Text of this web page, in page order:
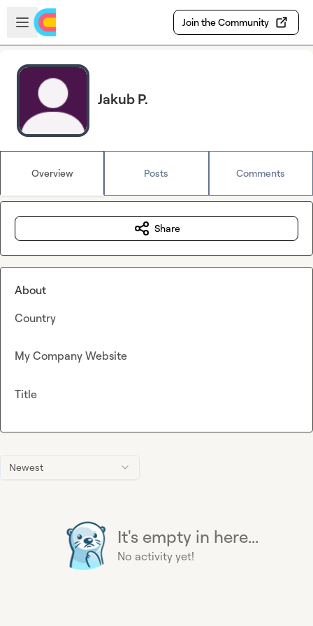
Skip to main content
Open sidebar
Join the Community
Jakub P.
Overview Posts Comments
Newest
It's empty in here...
No activity yet!
Share
About
Country
My Company Website
Title